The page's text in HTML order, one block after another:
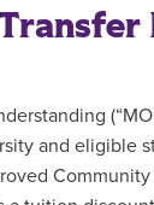
and eligible